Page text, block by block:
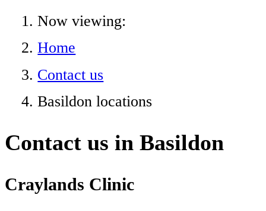
Now viewing:
Home
Contact us
Basildon locations
Contact us in Basildon
Craylands Clinic